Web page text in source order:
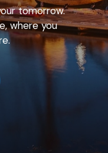
tomorrow.
where you